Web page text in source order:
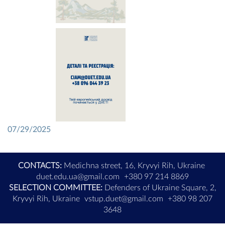
07/29/2025
CONTACTS:Medichna street, 16, Kryvyi Rih, Ukraine
duet.edu.ua@gmail.com
+380 97 214 8869
SELECTION COMMITTEE:Defenders of Ukraine Square, 2,
Kryvyi Rih, Ukraine vstup.duet@gmail.com
+380 98 207
3648